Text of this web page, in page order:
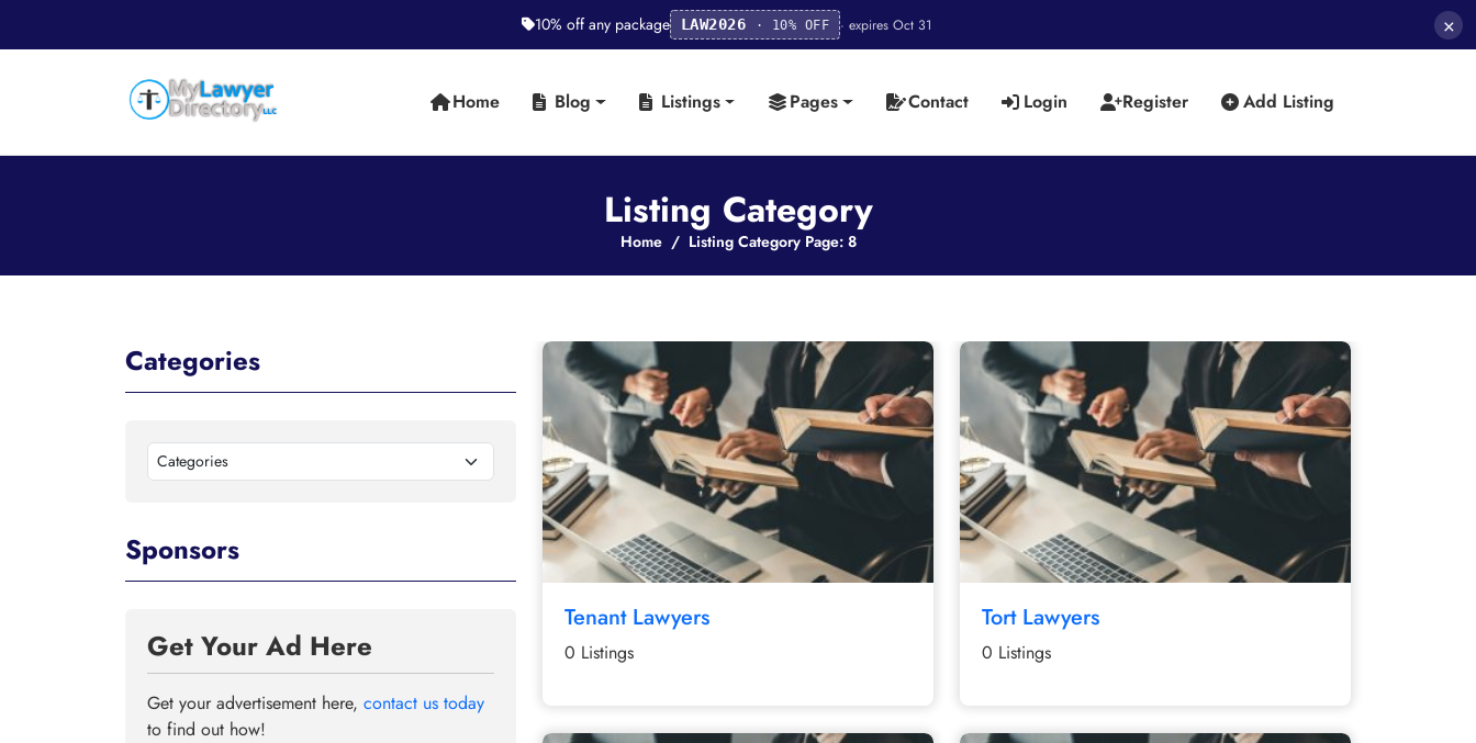
10% off any package LAW2026 · 10% OFF · expires Oct 31 ×
Home Blog Listings Pages Contact Login Register Add Listing
Listing Category
Home Listing Category Page: 8
Categories
Categories
Sponsors
Get Your Ad Here
Get your advertisement here, contact us today
to find out how!
Tenant Lawyers
0 Listings
Tort Lawyers
0 Listings